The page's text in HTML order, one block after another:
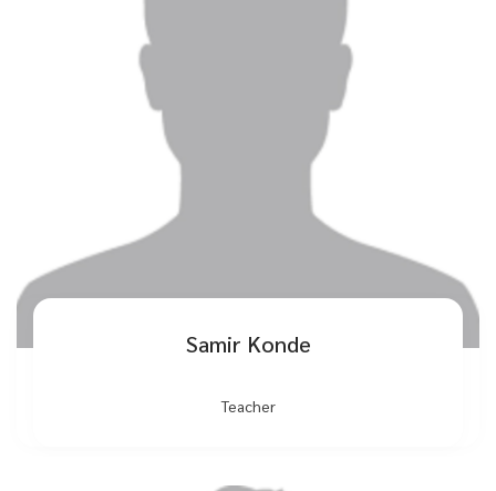
Samir Konde
Teacher